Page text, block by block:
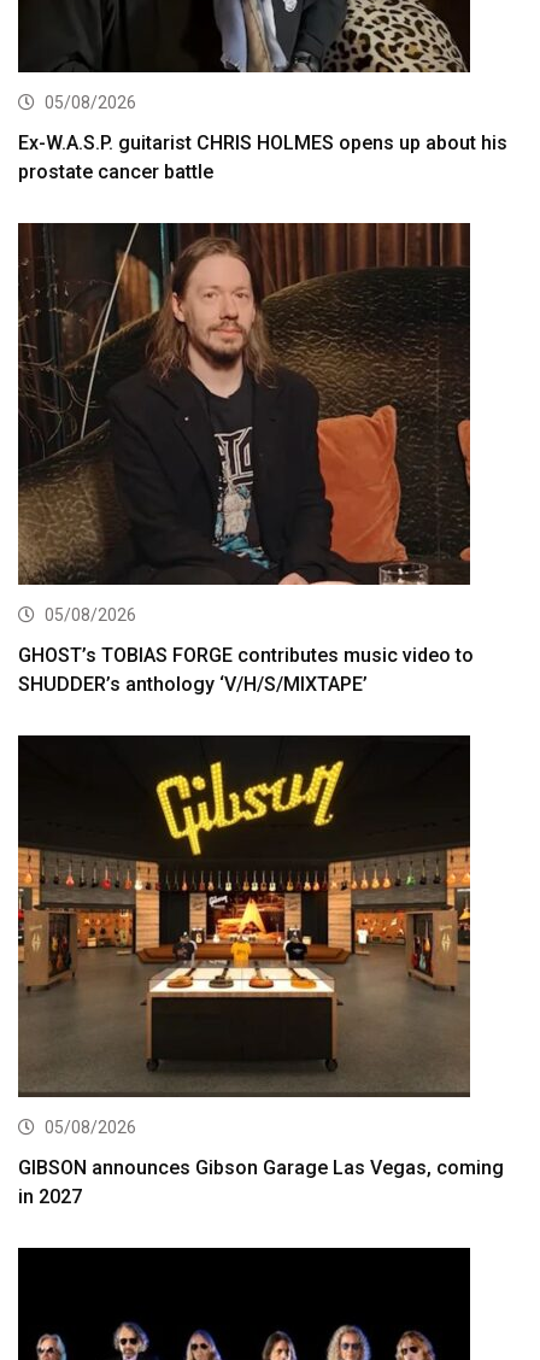
05/08/2026
Ex-W.A.S.P. guitarist CHRIS HOLMES opens up about his
prostate cancer battle
05/08/2026
GHOST’s TOBIAS FORGE contributes music video to
SHUDDER’s anthology ‘V/H/S/MIXTAPE’
05/08/2026
GIBSON announces Gibson Garage Las Vegas, coming
in 2027